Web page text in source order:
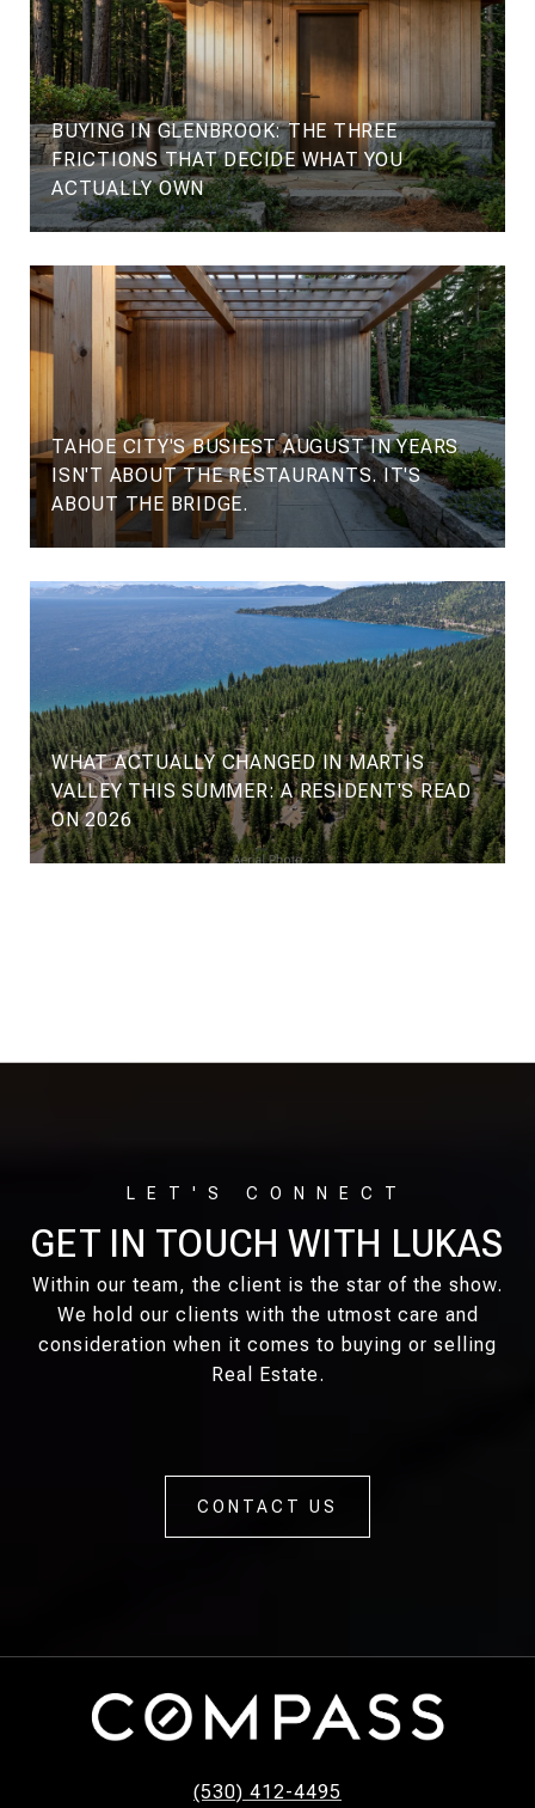
BUYING IN GLENBROOK: THE THREE
FRICTIONS THAT DECIDE WHAT YOU
ACTUALLY OWN
TAHOE CITY'S BUSIEST AUGUST IN YEARS
ISN'T ABOUT THE RESTAURANTS. IT'S
ABOUT THE BRIDGE.
WHAT ACTUALLY CHANGED IN MARTIS
VALLEY THIS SUMMER: A RESIDENT'S READ
ON 2026
GET IN TOUCH WITH LUKAS
Within our team, the client is the star of the show.
We hold our clients with the utmost care and
consideration when it comes to buying or selling
Real Estate.
CONTACT US
(530) 412-4495